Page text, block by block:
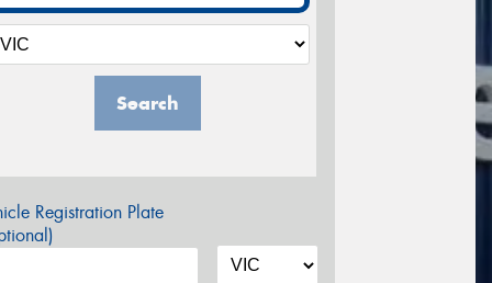
Search
Registration Plate